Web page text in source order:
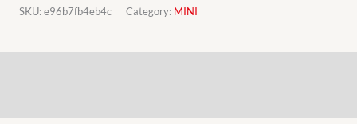
Chrome
or
SKU:e96b7fb4eb4c Category: MINI